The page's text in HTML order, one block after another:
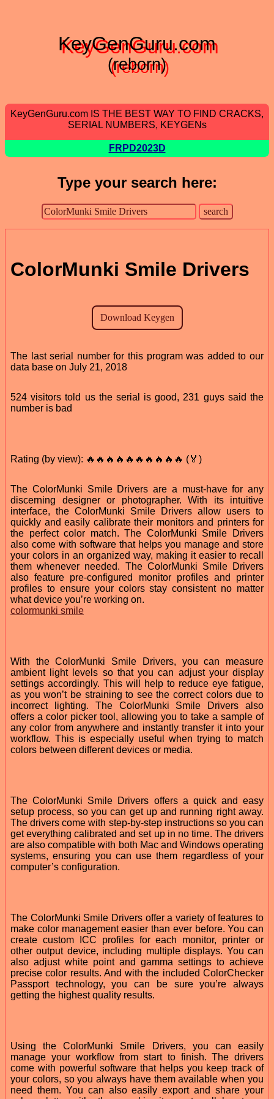
KeyGenGuru.com
(reborn)
KeyGenGuru.com IS THE BEST WAY TO FIND CRACKS,
SERIAL NUMBERS, KEYGENs
FRPD2023D
Type your search here:
ColorMunki Smile Drivers
The last serial number for this program was added to our
data base on July 21, 2018
524 visitors told us the serial is good, 231 guys said the
number is bad
Rating (by view): 🔥🔥🔥🔥🔥🔥🔥🔥🔥🔥 (🏅)
The ColorMunki Smile Drivers are a must-have for any
discerning designer or photographer. With its intuitive
interface, the ColorMunki Smile Drivers allow users to
quickly and easily calibrate their monitors and printers for
the perfect color match. The ColorMunki Smile Drivers
also come with software that helps you manage and store
your colors in an organized way, making it easier to recall
them whenever needed. The ColorMunki Smile Drivers
also feature pre-configured monitor profiles and printer
profiles to ensure your colors stay consistent no matter
what device you’re working on.
colormunki smile
With the ColorMunki Smile Drivers, you can measure
ambient light levels so that you can adjust your display
settings accordingly. This will help to reduce eye fatigue,
as you won’t be straining to see the correct colors due to
incorrect lighting. The ColorMunki Smile Drivers also
offers a color picker tool, allowing you to take a sample of
any color from anywhere and instantly transfer it into your
workflow. This is especially useful when trying to match
colors between different devices or media.
The ColorMunki Smile Drivers offers a quick and easy
setup process, so you can get up and running right away.
The drivers come with step-by-step instructions so you can
get everything calibrated and set up in no time. The drivers
are also compatible with both Mac and Windows operating
systems, ensuring you can use them regardless of your
computer’s configuration.
The ColorMunki Smile Drivers offer a variety of features to
make color management easier than ever before. You can
create custom ICC profiles for each monitor, printer or
other output device, including multiple displays. You can
also adjust white point and gamma settings to achieve
precise color results. And with the included ColorChecker
Passport technology, you can be sure you’re always
getting the highest quality results.
Using the ColorMunki Smile Drivers, you can easily
manage your workflow from start to finish. The drivers
come with powerful software that helps you keep track of
your colors, so you always have them available when you
need them. You can also easily export and share your